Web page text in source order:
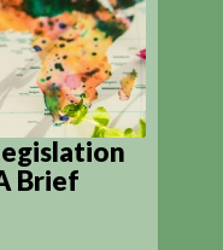
Brief